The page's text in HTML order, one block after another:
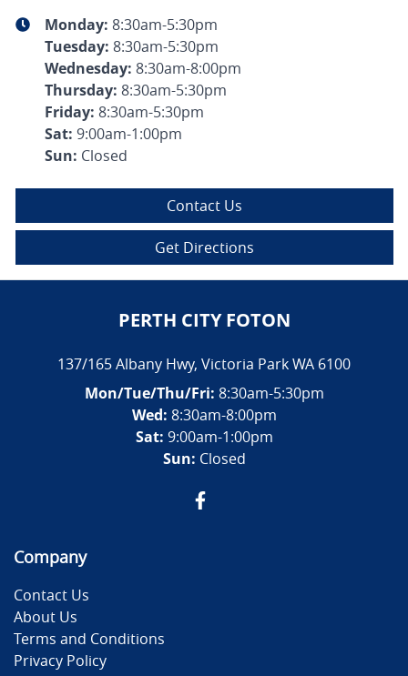
Monday: 8:30am-5:30pm
Tuesday: 8:30am-5:30pm
Wednesday: 8:30am-8:00pm
Thursday: 8:30am-5:30pm
Friday: 8:30am-5:30pm
Sat: 9:00am-1:00pm
Sun: Closed
Contact Us
Get Directions
PERTH CITY FOTON
137/165 Albany Hwy, Victoria ParkWA 6100
Mon/Tue/Thu/Fri: 8:30am-5:30pm
Wed: 8:30am-8:00pm
Sat: 9:00am-1:00pm
Sun: Closed
Company
Contact Us
About Us
Terms and Conditions
Privacy Policy